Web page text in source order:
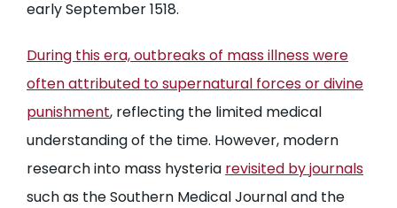
early September 1518.
During this era, outbreaks of mass illness were
often attributed to supernatural forces or divine
punishment, reflecting the limited medical
understanding of the time. However, modern
research into mass hysteria revisited by journals
such as the Southern Medical Journal and the